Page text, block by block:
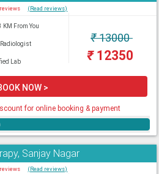
(Read reviews)
KM From You
Radiologist
Lab
₹13000
₹12350
NOW >
for online booking & payment
Sanjay Nagar
(Read reviews)